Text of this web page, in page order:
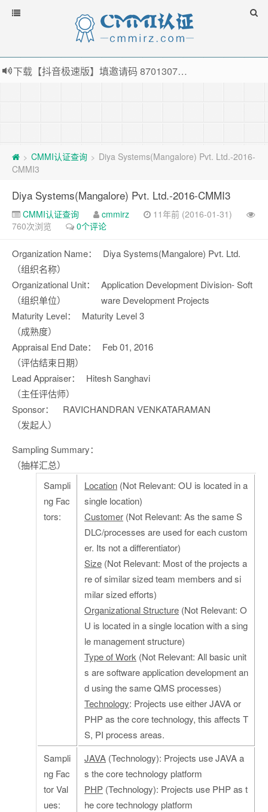
下载【抖音极速版】填邀请码 870130746 即可领38元红包，可立即支付宝提现！！
> CMMI认证查询 > Diya Systems(Mangalore) Pvt. Ltd.-2016-
CMMI3
Diya Systems(Mangalore) Pvt. Ltd.-2016-CMMI3
CMMI认证查询 cmmirz
11年前 (2016-01-31)
760次浏览
0个评论
Organization Name：
（组织名称）
Diya Systems(Mangalore) Pvt. Ltd.
Organizational Unit：
（组织单位）
Application Development Division- Soft
ware Development Projects
Maturity Level：
（成熟度）
Maturity Level 3
Appraisal End Date：
（评估结束日期）
Feb 01, 2016
Lead Appraiser：
（主任评估师）
Hitesh Sanghavi
Sponsor：
（发起人）
RAVICHANDRAN VENKATARAMAN
Sampling Summary：
（抽样汇总）
Sampli
ng Fac
tors:
Location (Not Relevant: OU is located in a
single location)
Customer (Not Relevant: As the same S
DLC/processes are used for each custom
er. Its not a differentiator)
Size (Not Relevant: Most of the projects a
re of similar sized team members and si
milar sized efforts)
Organizational Structure (Not Relevant: O
U is located in a single location with a sing
le management structure)
Type of Work (Not Relevant: All basic unit
s are software application development an
d using the same QMS processes)
Technology: Projects use either JAVA or
PHP as the core technology, this affects T
S, PI process areas.
Sampli
ng Fac
tor Val
ues:
JAVA (Technology): Projects use JAVA a
s the core technology platform
PHP (Technology): Projects use PHP as t
he core technology platform